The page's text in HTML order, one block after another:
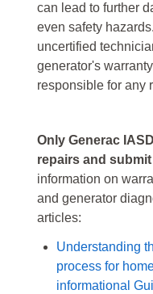
can lead to further
even safety
uncertified
generator's
responsible for any
Only Generac
repairs and
information on
and generator
articles:
Understanding
process for
informational